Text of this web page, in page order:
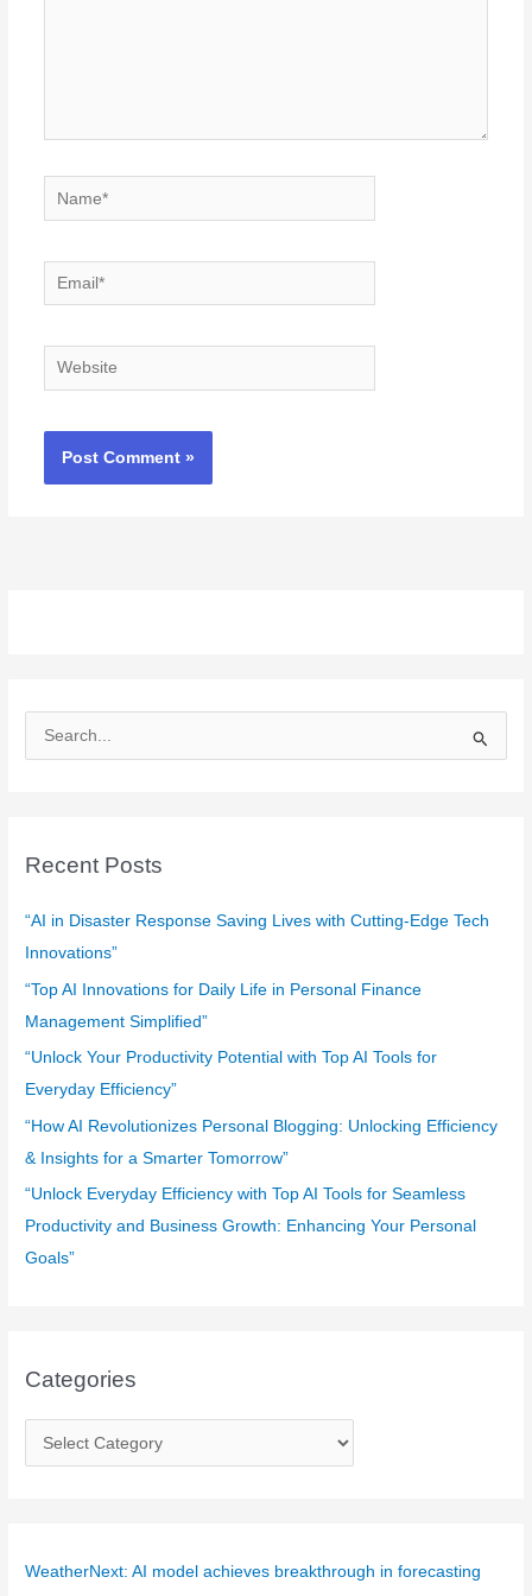
Name*
Email*
Website
e
c
f
o
r
:
Recent Posts
“AI in Disaster Response Saving Lives with Cutting-Edge Tech
Innovations”
“Top AI Innovations for Daily Life in Personal Finance
Management Simplified”
“Unlock Your Productivity Potential with Top AI Tools for
Everyday Efficiency”
“How AI Revolutionizes Personal Blogging: Unlocking Efficiency
& Insights for a Smarter Tomorrow”
“Unlock Everyday Efficiency with Top AI Tools for Seamless
Productivity and Business Growth: Enhancing Your Personal
Goals”
Categories
a
g
WeatherNext: AI model achieves breakthrough in forecasting